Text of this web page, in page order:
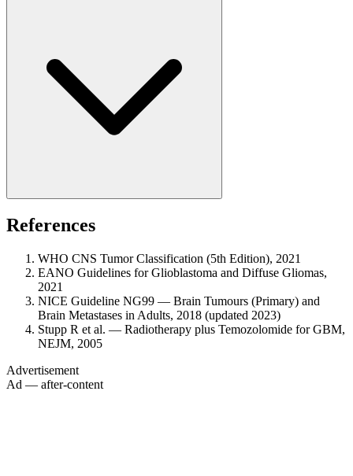
References
WHO CNS Tumor Classification (5th Edition), 2021
EANO Guidelines for Glioblastoma and Diffuse Gliomas,
2021
NICE Guideline NG99 — Brain Tumours (Primary) and
Brain Metastases in Adults, 2018 (updated 2023)
Stupp R et al. — Radiotherapy plus Temozolomide for GBM,
NEJM, 2005
Advertisement
Ad — after-content